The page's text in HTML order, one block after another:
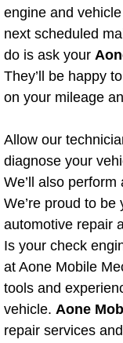
Jump
Used
Belt
Computer
engine and
next scheduled
do is ask your
They’ll be happy
on your mileage
Allow our
diagnose your
We’ll also
We’re proud to
automotive repair
Is your check
at Aone Mobile
tools and
vehicle. Aone
repair services